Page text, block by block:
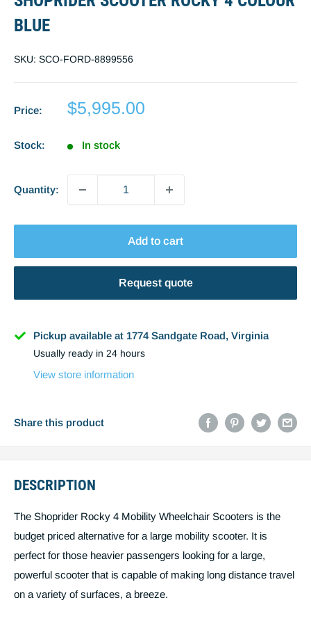
BLUE
SKU: SCO-FORD-8899556
Price:
Sale
$5,995.00
Stock: In stock
Quantity:
Add to cart
Request quote
Estimate shipping
You must estimiate shipping to create a
Pickup available at 1774 Sandgate Road, Virginia
Usually ready in 24 hours
View store information
Share this product
DESCRIPTION
The Shoprider Rocky 4 Mobility Wheelchair Scooters is the
budget priced alternative for a large mobility scooter. It is
perfect for those heavier passengers looking for a large,
powerful scooter that is capable of making long distance travel
on a variety of surfaces, a breeze.